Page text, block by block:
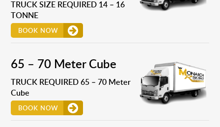
TRUCK SIZE REQUIRED 14 – 16
TONNE
BOOK NOW
65 – 70 Meter Cube
TRUCK REQUIRED 65 – 70 Meter
Cube
BOOK NOW